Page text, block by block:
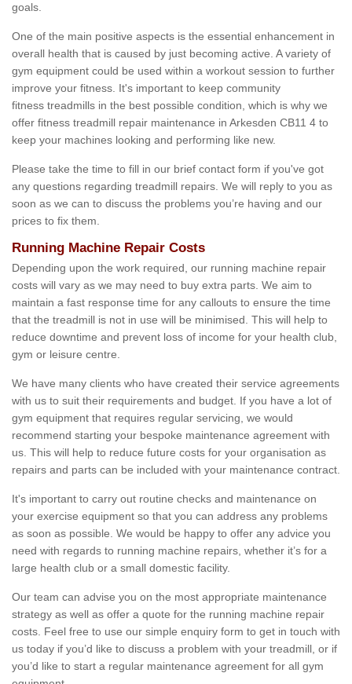
goals.
One of the main positive aspects is the essential enhancement in
overall health that is caused by just becoming active. A variety of
gym equipment could be used within a workout session to further
improve your fitness. It's important to keep community
fitness treadmills in the best possible condition, which is why we
offer fitness treadmill repair maintenance in Arkesden CB11 4 to
keep your machines looking and performing like new.
Please take the time to fill in our brief contact form if you've got
any questions regarding treadmill repairs. We will reply to you as
soon as we can to discuss the problems you’re having and our
prices to fix them.
Running Machine Repair Costs
Depending upon the work required, our running machine repair
costs will vary as we may need to buy extra parts. We aim to
maintain a fast response time for any callouts to ensure the time
that the treadmill is not in use will be minimised. This will help to
reduce downtime and prevent loss of income for your health club,
gym or leisure centre.
We have many clients who have created their service agreements
with us to suit their requirements and budget. If you have a lot of
gym equipment that requires regular servicing, we would
recommend starting your bespoke maintenance agreement with
us. This will help to reduce future costs for your organisation as
repairs and parts can be included with your maintenance contract.
It's important to carry out routine checks and maintenance on
your exercise equipment so that you can address any problems
as soon as possible. We would be happy to offer any advice you
need with regards to running machine repairs, whether it’s for a
large health club or a small domestic facility.
Our team can advise you on the most appropriate maintenance
strategy as well as offer a quote for the running machine repair
costs. Feel free to use our simple enquiry form to get in touch with
us today if you’d like to discuss a problem with your treadmill, or if
you’d like to start a regular maintenance agreement for all gym